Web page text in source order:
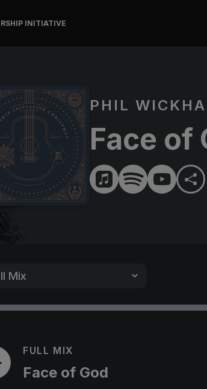
INITIATIVE
PHIL
Face of
FULL MIX
Face of God